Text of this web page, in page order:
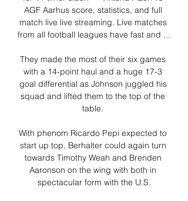
AGF Aarhus score, statistics, and full
match live live streaming. Live matches
from all football leagues have fast and ...
They made the most of their six games
with a 14-point haul and a huge 17-3
goal differential as Johnson juggled his
squad and lifted them to the top of the
table.
With phenom Ricardo Pepi expected to
start up top, Berhalter could again turn
towards Timothy Weah and Brenden
Aaronson on the wing with both in
spectacular form with the U.S.